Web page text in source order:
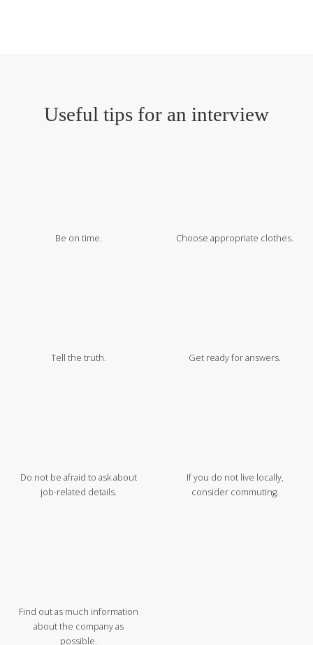
Useful tips for an interview
Be on time. Choose appropriate clothes.
Tell the truth. Get ready for answers.
Do not be afraid to ask about
job-related details.
If you do not live locally,
consider commuting.
Find out as much information
about the company as
possible.